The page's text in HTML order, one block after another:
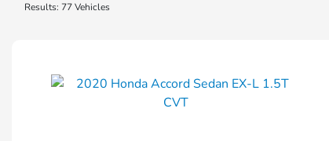
Results: 77 Vehicles